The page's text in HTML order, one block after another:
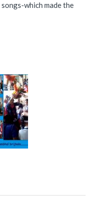
which made the